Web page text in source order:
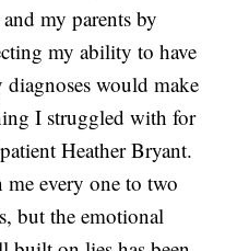
my parents by
my ability to have
would make
I struggled with for
Heather Bryant.
me every one to two
but the emotional